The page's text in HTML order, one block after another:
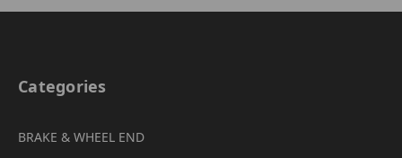
Categories
BRAKE & WHEEL END